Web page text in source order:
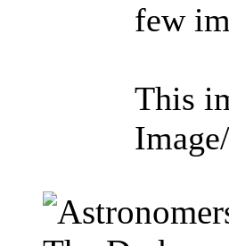
few
This